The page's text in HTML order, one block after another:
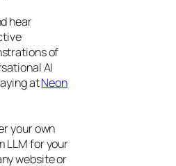
hear
of
AI
atNeon
your own
LLM for your
website or